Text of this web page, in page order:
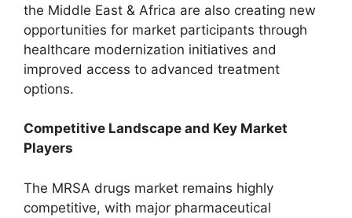
the Middle East & Africa are also creating new
opportunities for market participants through
healthcare modernization initiatives and
improved access to advanced treatment
options.
Competitive Landscape and Key Market
Players
The MRSA drugs market remains highly
competitive, with major pharmaceutical